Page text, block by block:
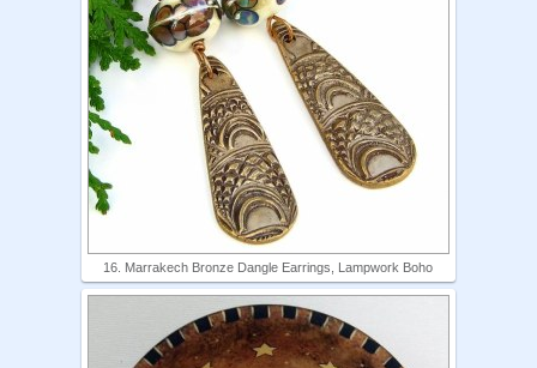
16. Marrakech Bronze Dangle Earrings, Lampwork Boho